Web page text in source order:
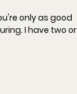
're only as good
I have two or